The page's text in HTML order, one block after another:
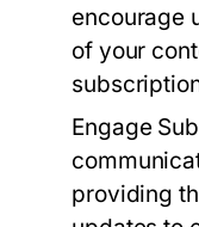
encourage
of your
Engage
providing